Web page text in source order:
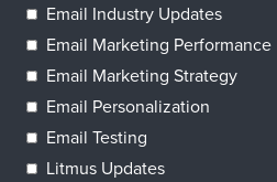
Email Industry Updates
Email Marketing Performance
Email Marketing Strategy
Email Personalization
Email Testing
Litmus Updates